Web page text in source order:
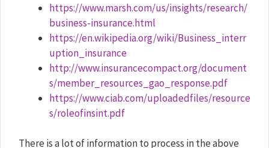
https://www.marsh.com/us/insights/research/
business-insurance.html
https://en.wikipedia.org/wiki/Business_interr
uption_insurance
http://www.insurancecompact.org/document
s/member_resources_gao_response.pdf
https://www.ciab.com/uploadedfiles/resource
s/roleofinsint.pdf
There is a lot of information to process in the above